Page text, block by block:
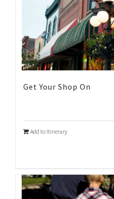
Get Your Shop On
Add to Itinerary